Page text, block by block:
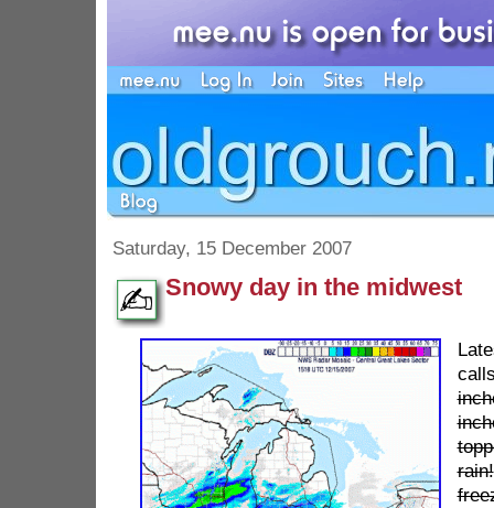
Saturday, 15 December 2007
Snowy day in the midwest
rain!